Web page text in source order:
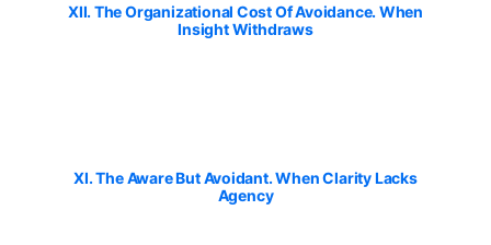
XII. The Organizational Cost Of Avoidance. When
Insight Withdraws
XI. The Aware But Avoidant. When Clarity Lacks
Agency